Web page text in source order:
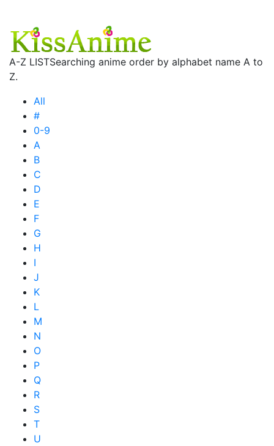
A-Z LISTSearching anime order by alphabet name A to
Z.
All
#
0-9
A
B
C
D
E
F
G
H
I
J
K
L
M
N
O
P
Q
R
S
T
U